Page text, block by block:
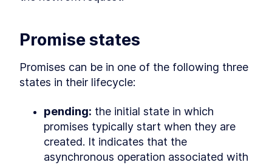
LESSON 9 7 async await
LESSON 9 9 Promise anti-patterns
MODULE 10
Iterators and Generators
LESSON 10. 1 Iterators
LESSON 10 2 Generators
LESSON 10 .3 Asynchronous iterators
LESSON 10 .4 Asynchronous generators
Promise states
Promises can be in one of the following three
states in their lifecycle:
pending: the initial state in which
promises typically start when they are
created. It indicates that the
asynchronous operation associated with